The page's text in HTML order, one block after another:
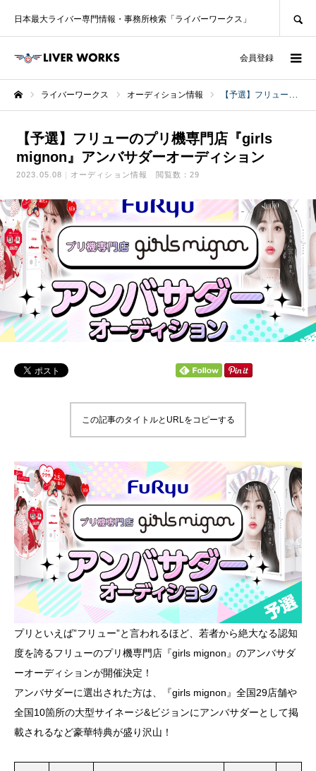
日本最大ライバー専門情報・事務所検索「ライバーワークス」
会員登録
ライバーワークス オーディション情報 【予選】フリューのプリ機専門店『girls mignon』アンバサダーオーディション
【予選】フリューのプリ機専門店『girls
mignon』アンバサダーオーディション
2023.05.08 オーディション情報 閲覧数：29
この記事のタイトルとURLをコピーする
プリといえば”フリュー”と言われるほど、若者から絶大なる認知
度を誇るフリューのプリ機専門店『girls mignon』のアンバサダ
ーオーディションが開催決定！
アンバサダーに選出された方は、『girls mignon』全国29店舗や
全国10箇所の大型サイネージ&ビジョンにアンバサダーとして掲
載されるなど豪華特典が盛り沢山！